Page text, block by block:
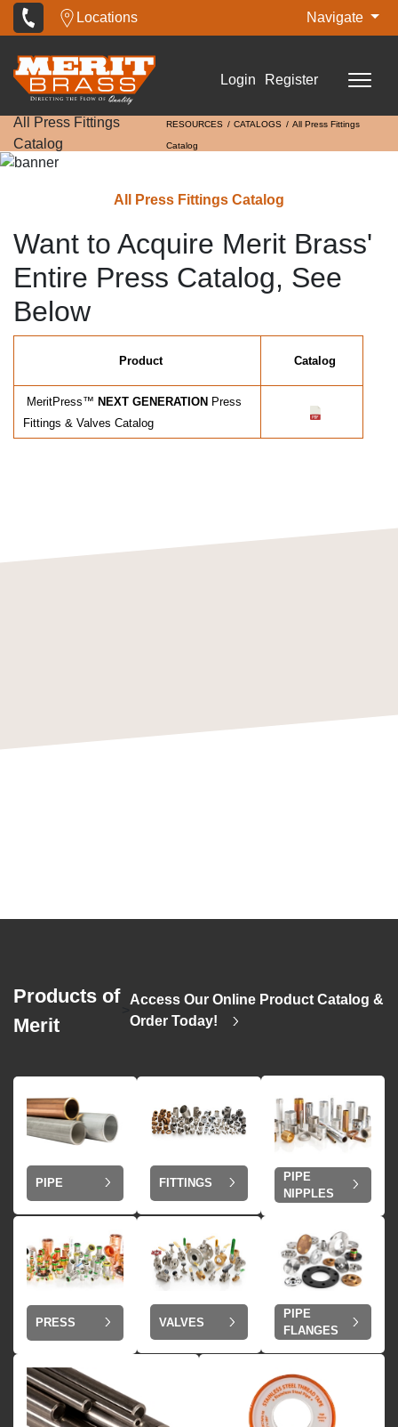
Locations Navigate
Login Register
All Press Fittings
Catalog
RESOURCES CATALOGS All Press Fittings
Catalog
All Press Fittings Catalog
Want to Acquire Merit Brass'
Entire Press Catalog, See
Below
Product Catalog
MeritPress™ NEXT GENERATION Press
Fittings & Valves Catalog
Products of
Merit
Access Our Online Product Catalog &
Order Today!
PIPE FITTINGS
PIPE
NIPPLES
PRESS VALVES
PIPE
FLANGES